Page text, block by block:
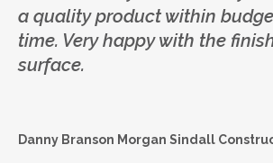
a quality product within
time. Very happy with the
surface.
Danny Branson Morgan Sindall